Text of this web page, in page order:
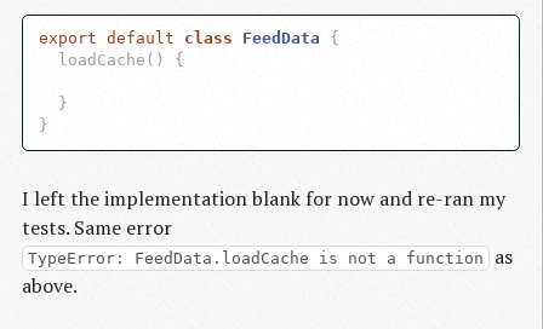
export default class FeedData
{
  loadCache() {
  }
I left the implementation blank for now and re-ran my
tests. Same error
TypeError: FeedData.loadCache is not a function as
above.